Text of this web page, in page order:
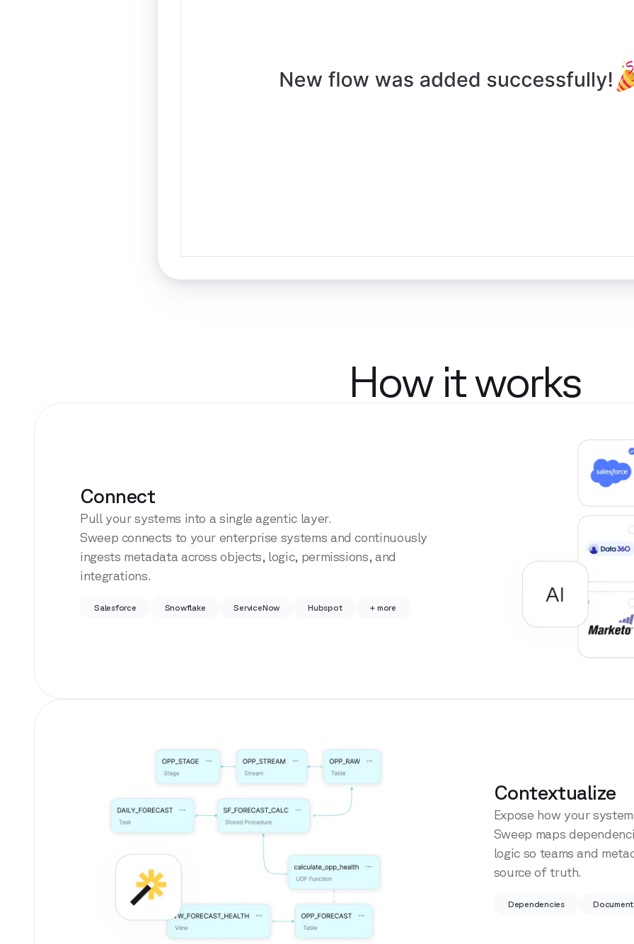
How it works
Connect
Pull your systems into a single agentic layer.
Sweep connects to your enterprise systems and continuously
ingests metadata across objects, logic, permissions, and
integrations.
Salesforce Snowflake ServiceNow Hubspot + more
Contextualize
Expose how your
Sweep maps
logic so teams and
source of truth.
Dependencies